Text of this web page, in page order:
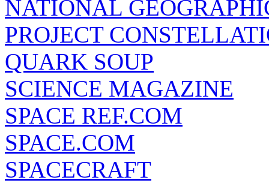
NATIONAL
PROJECT
QUARK SOUP
SCIENCE MAGAZINE
SPACE REF.COM
SPACE.COM
SPACECRAFT